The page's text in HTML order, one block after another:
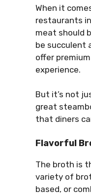
When it
restaurants
meat should
be succulent
offer
experience.
But it’s not
great
that diners
Flavorful
The broth is
variety of
based, or